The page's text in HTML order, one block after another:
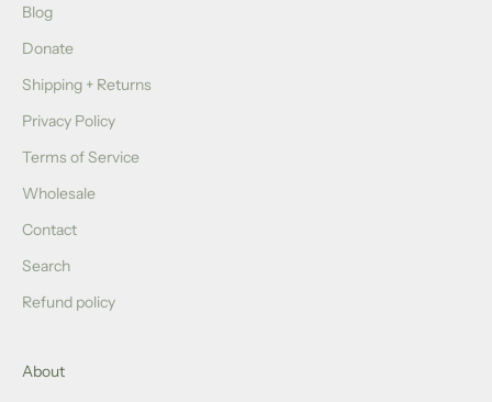
Blog
Donate
Shipping + Returns
Privacy Policy
Terms of Service
Wholesale
Contact
Search
Refund policy
About